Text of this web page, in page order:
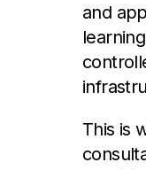
and
This is